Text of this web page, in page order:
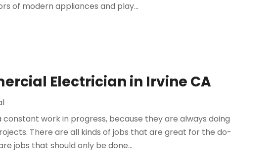
of modern appliances and play...
Electrician in Irvine CA
work in progress, because they are always doing
There are all kinds of jobs that are great for the do-
jobs that should only be done...